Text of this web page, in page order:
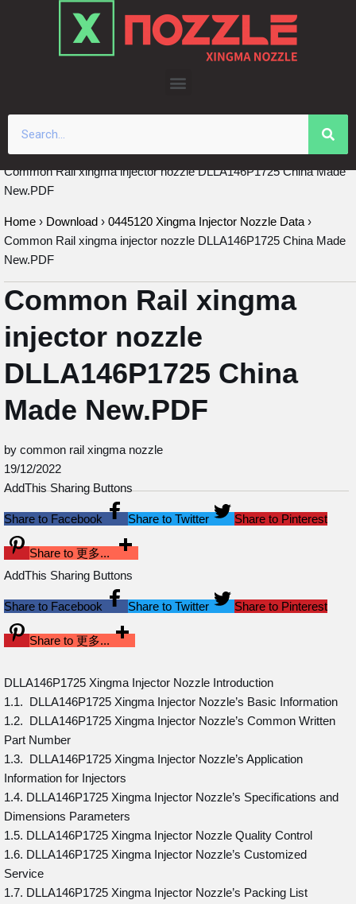
Common Rail xingma injector nozzle DLLA146P1725 China Made
New.PDF
Home › Download › 0445120 Xingma Injector Nozzle Data ›
Common Rail xingma injector nozzle DLLA146P1725 China Made
New.PDF
Common Rail xingma
injector nozzle
DLLA146P1725 China
Made New.PDF
by common rail xingma nozzle
19/12/2022
AddThis Sharing Buttons
Share to Facebook Share to Twitter Share to Pinterest
Share to 更多...
AddThis Sharing Buttons
Share to Facebook Share to Twitter Share to Pinterest
Share to 更多...
DLLA146P1725 Xingma Injector Nozzle Introduction
1.1. DLLA146P1725 Xingma Injector Nozzle’s Basic Information
1.2. DLLA146P1725 Xingma Injector Nozzle’s Common Written
Part Number
1.3. DLLA146P1725 Xingma Injector Nozzle’s Application
Information for Injectors
1.4. DLLA146P1725 Xingma Injector Nozzle’s Specifications and
Dimensions Parameters
1.5. DLLA146P1725 Xingma Injector Nozzle Quality Control
1.6. DLLA146P1725 Xingma Injector Nozzle’s Customized
Service
1.7. DLLA146P1725 Xingma Injector Nozzle’s Packing List